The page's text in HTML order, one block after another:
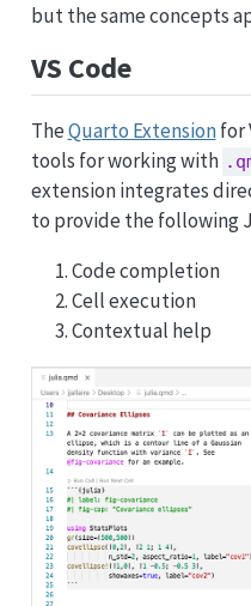
but the same concepts
VS Code
TheQuarto Extensionfor
tools for working with
extension integrates
to provide the following
Code completion
Cell execution
Contextual help